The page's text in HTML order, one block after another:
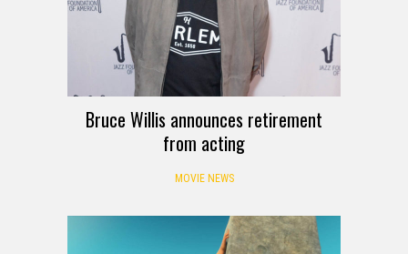
Bruce Willis announces retirement
from acting
MOVIE NEWS